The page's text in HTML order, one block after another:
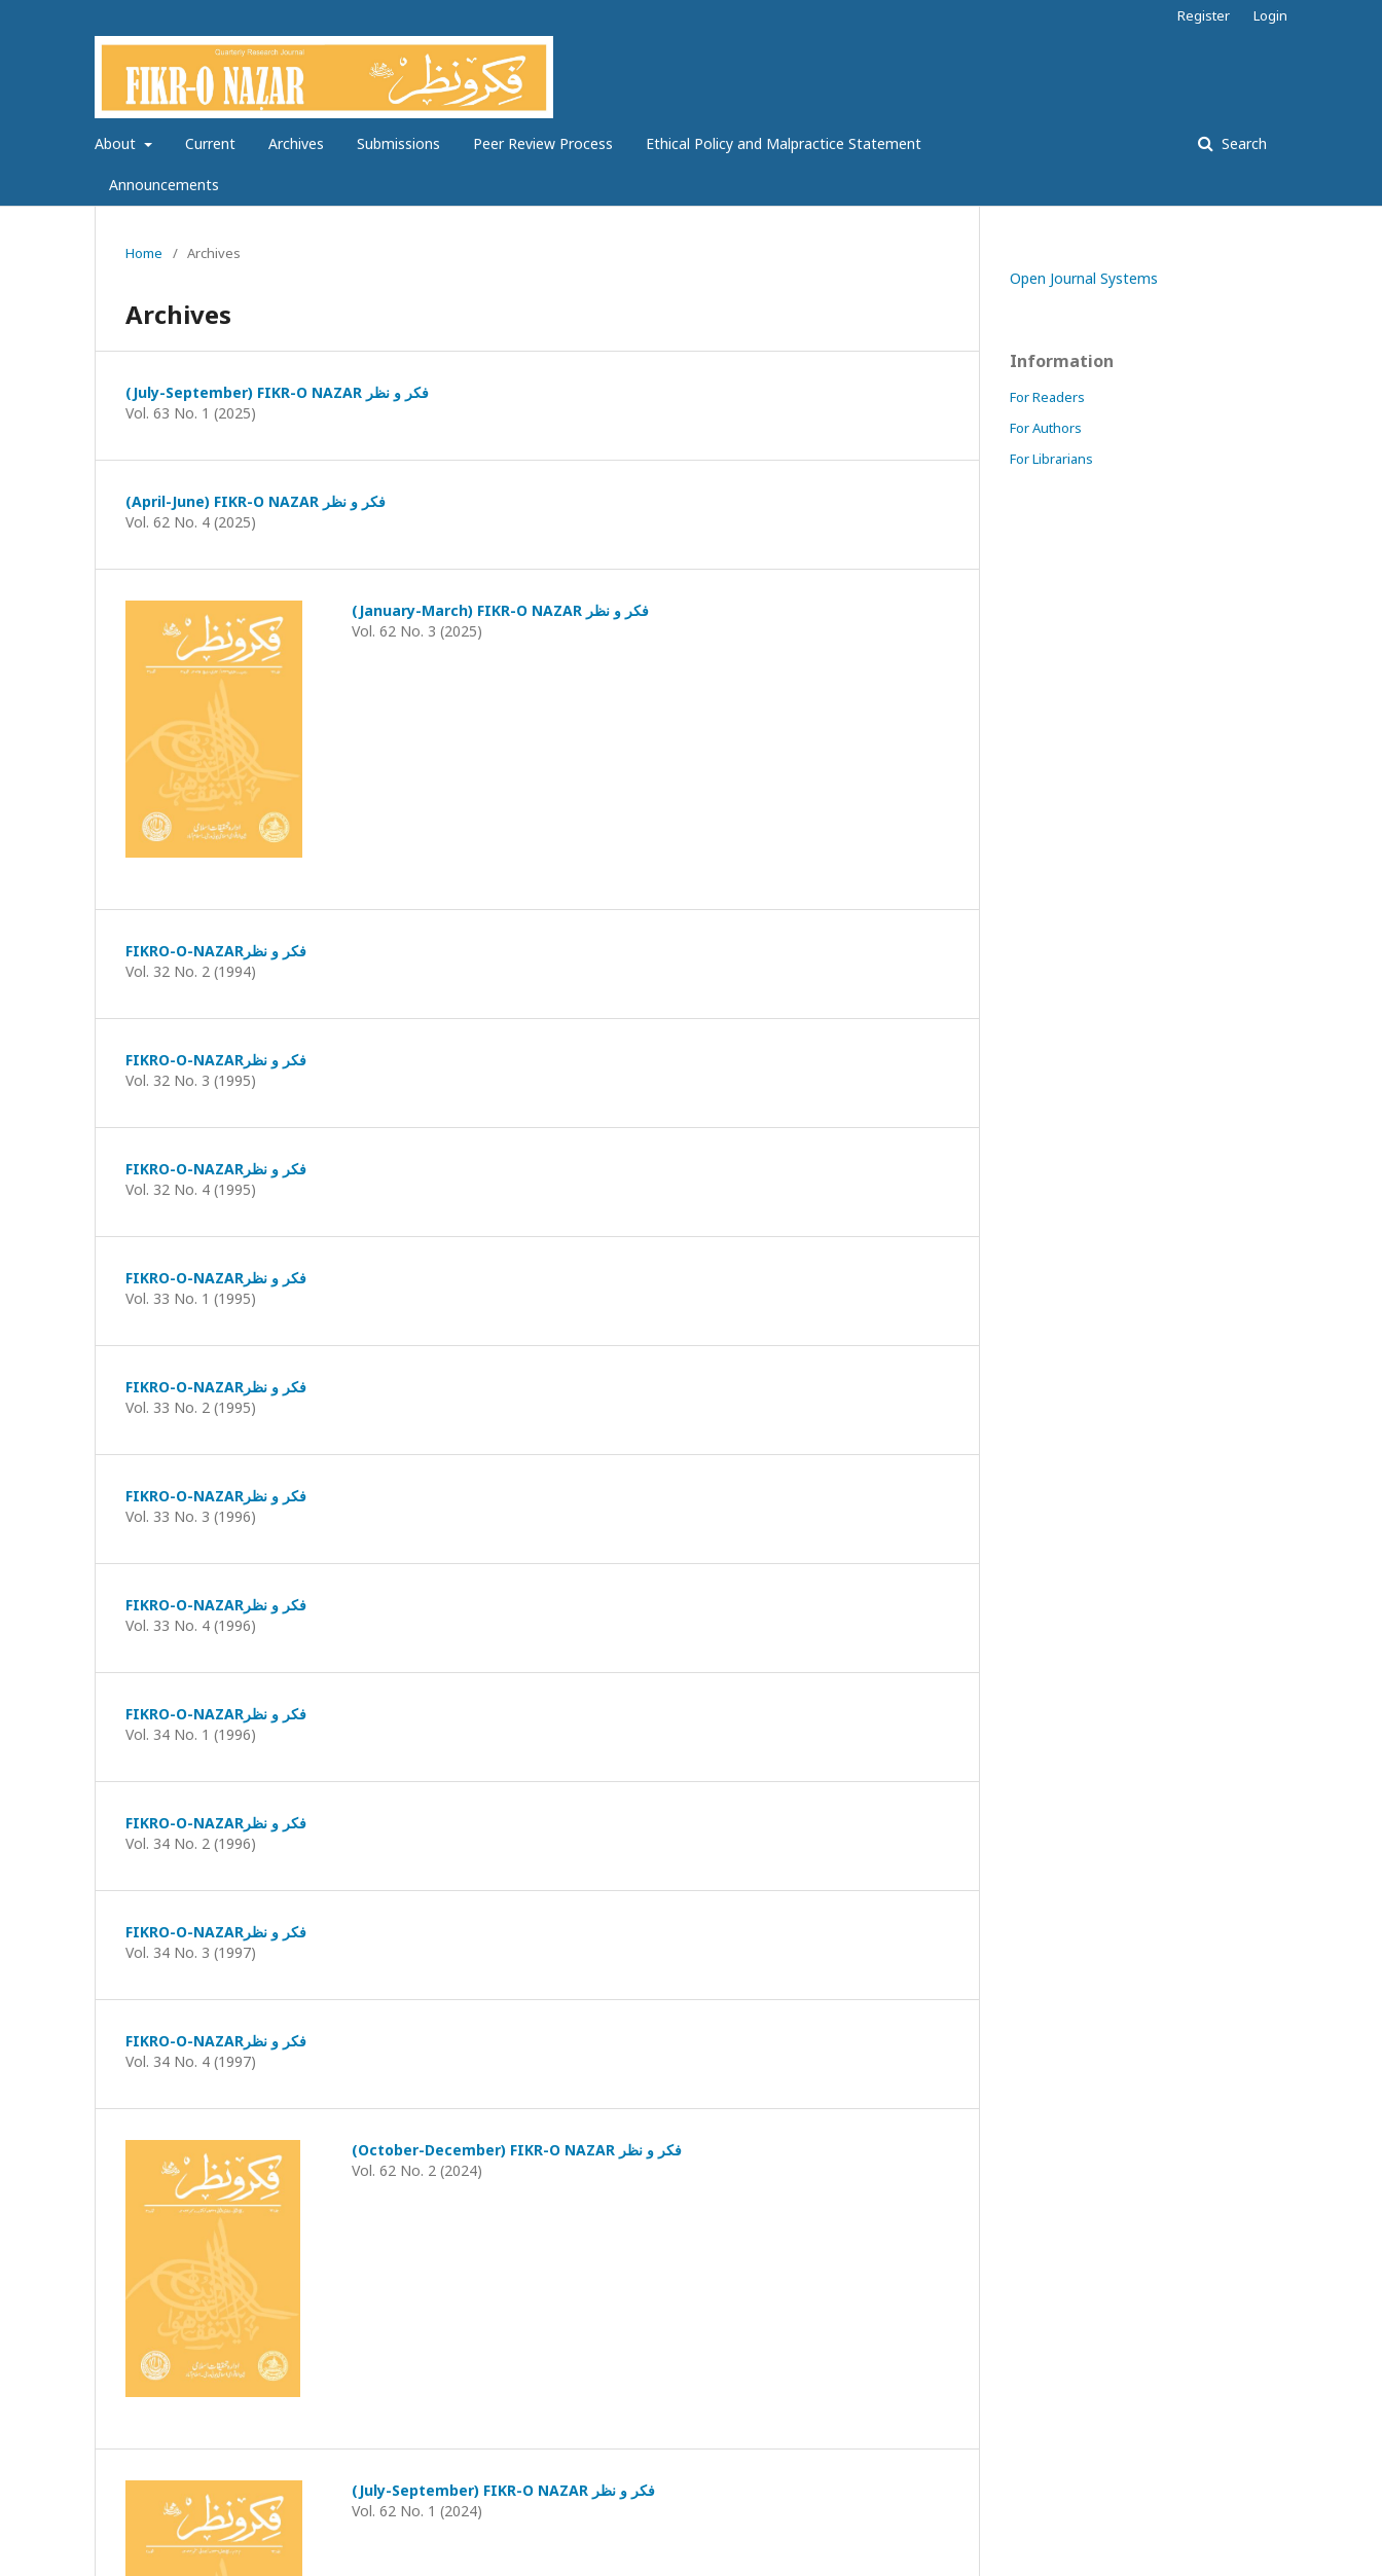
About Current Archives Submissions Peer Review Process Ethical Policy and Malpractice Statement
Announcements
Search
Register Login
Home / Archives
Archives
(July-September) FIKR-O NAZAR فکر و نظر
Vol. 63 No. 1 (2025)
(April-June) FIKR-O NAZAR فکر و نظر
Vol. 62 No. 4 (2025)
(January-March) FIKR-O NAZAR فکر و نظر
Vol. 62 No. 3 (2025)
FIKRO-O-NAZARفکر و نظر
Vol. 32 No. 2 (1994)
FIKRO-O-NAZARفکر و نظر
Vol. 32 No. 3 (1995)
FIKRO-O-NAZARفکر و نظر
Vol. 32 No. 4 (1995)
FIKRO-O-NAZARفکر و نظر
Vol. 33 No. 1 (1995)
FIKRO-O-NAZARفکر و نظر
Vol. 33 No. 2 (1995)
FIKRO-O-NAZARفکر و نظر
Vol. 33 No. 3 (1996)
FIKRO-O-NAZARفکر و نظر
Vol. 33 No. 4 (1996)
FIKRO-O-NAZARفکر و نظر
Vol. 34 No. 1 (1996)
FIKRO-O-NAZARفکر و نظر
Vol. 34 No. 2 (1996)
FIKRO-O-NAZARفکر و نظر
Vol. 34 No. 3 (1997)
FIKRO-O-NAZARفکر و نظر
Vol. 34 No. 4 (1997)
(October-December) FIKR-O NAZAR فکر و نظر
Vol. 62 No. 2 (2024)
(July-September) FIKR-O NAZAR فکر و نظر
Vol. 62 No. 1 (2024)
Open Journal Systems
Information
For Readers
For Authors
For Librarians